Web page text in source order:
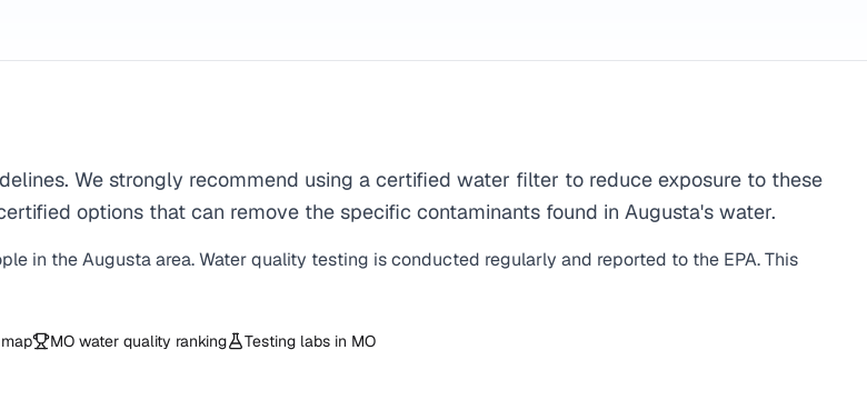
We strongly recommend using a certified water filter to reduce exposure to these
options that can remove the specific contaminants found in Augusta's water.
in theAugustaarea. Water quality testing is conducted regularly and reported to the EPA. This
MO water quality ranking Testing labs in MO